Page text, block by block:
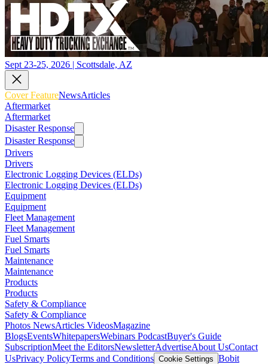
Sept 23-25, 2026 | Scottsdale, AZ
Cover FeatureNewsArticles
Aftermarket
Aftermarket
Disaster Response
Disaster Response
Drivers
Drivers
Electronic Logging Devices (ELDs)
Electronic Logging Devices (ELDs)
Equipment
Equipment
Fleet Management
Fleet Management
Fuel Smarts
Fuel Smarts
Maintenance
Maintenance
Products
Products
Safety & Compliance
Safety & Compliance
Photos NewsArticles VideosMagazine
BlogsEventsWhitepapersWebinars PodcastBuyer's Guide
SubscriptionMeet the EditorsNewsletterAdvertiseAbout UsContact
UsPrivacy PolicyTerms and Conditions Cookie Settings Bobit